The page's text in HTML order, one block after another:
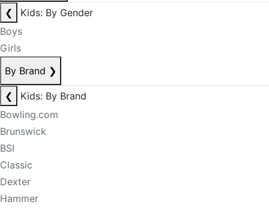
❮
Kids: By Gender
Boys
Girls
By Brand ❯
❮
Kids: By Brand
Bowling.com
Brunswick
BSI
Classic
Dexter
Hammer